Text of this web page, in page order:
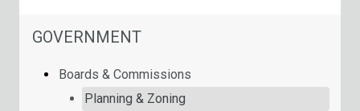
NAVIGATION FOR SECTION
GOVERNMENT
Boards & Commissions
Planning & Zoning